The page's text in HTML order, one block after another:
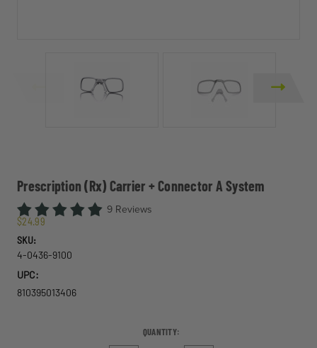
Prescription (Rx) Carrier + Connector A System
9 Reviews
$24.99
SKU:
4-0436-9100
UPC:
810395013406
QUANTITY: